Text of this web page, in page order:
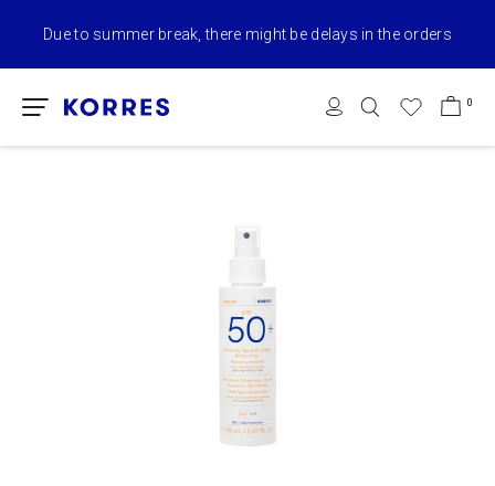
Due to summer break, there might be delays in the orders
0